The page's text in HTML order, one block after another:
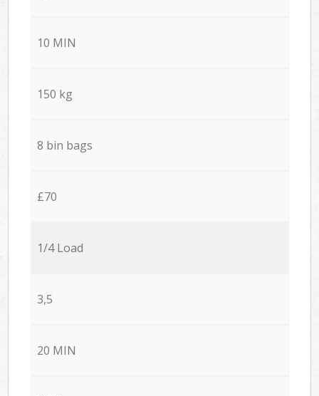
10 MIN
150 kg
8 bin bags
£70
1/4 Load
3,5
20 MIN